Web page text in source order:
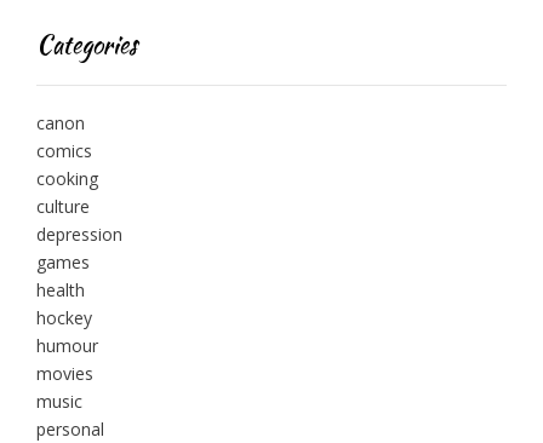
Categories
canon
comics
cooking
culture
depression
games
health
hockey
humour
movies
music
personal